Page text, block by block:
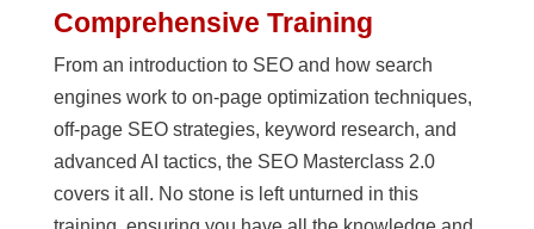
Comprehensive Training
From an introduction to SEO and how search
engines work to on-page optimization techniques,
off-page SEO strategies, keyword research, and
advanced AI tactics, the SEO Masterclass 2.0
covers it all. No stone is left unturned in this